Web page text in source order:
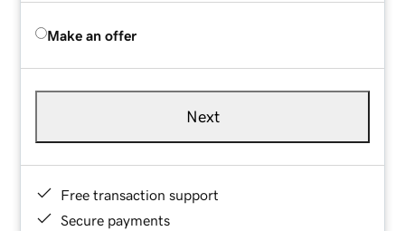
Make an offer
Next
Free transaction support
Secure payments